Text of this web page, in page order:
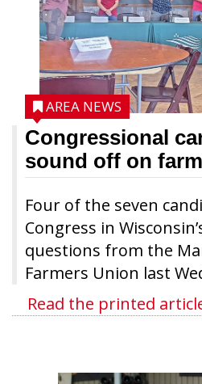
Congressional
sound off on
Four of the seven
Congress in
questions from the
Farmers Union last
AREA NEWS
Read the printed